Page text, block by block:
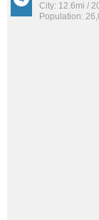
City: 12.6mi /
Population: